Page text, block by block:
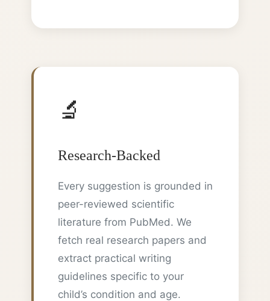
🔬
Research-Backed
Every suggestion is grounded in
peer-reviewed scientific
literature from PubMed. We
fetch real research papers and
extract practical writing
guidelines specific to your
child’s condition and age.